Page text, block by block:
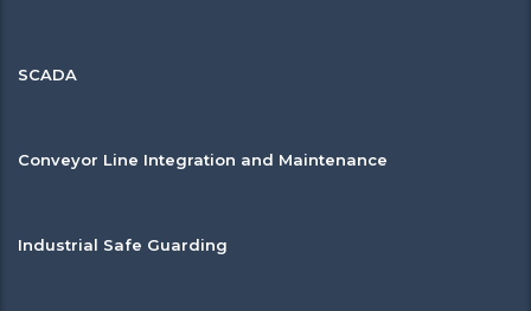
SCADA
Conveyor Line Integration and Maintenance
Industrial Safe Guarding